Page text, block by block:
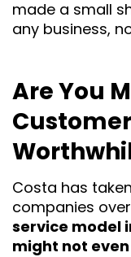
made a small
any business,
Are You
Costa has
companies
service model
might not